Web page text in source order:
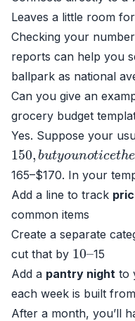
Leaves a little room
Checking your
reports can help you
ballpark as national
Can you give an
grocery budget
Yes. Suppose your
150 b ut y n o t et
165–$170. In your
Add a line to track
common items
Create a separate
cut that by 10 15
Add a pantry night to
each week is built
After a month, you’ll